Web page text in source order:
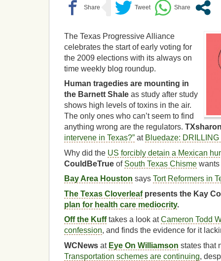
The Texas Progressive Alliance
celebrates the start of early voting for
the 2009 elections with its always on
time weekly blog roundup.
Human tragedies are mounting in
the Barnett Shale as study after study
shows high levels of toxins in the air.
The only ones who can’t seem to find
anything wrong are the regulators.
intervene in Texas?” at Bluedaze:
Why did the US forcibly detain a Mexican
CouldBeTrue of South Texas Chisme wants
Bay Area Houston says Tort Reformers in
The Texas Cloverleafpresents the Kay
plan for health care mediocrity.
Off the Kufftakes a look atCameron Todd
confession, and finds the evidence for it
WCNews at Eye On Williamson states that
Transportation schemes are continuing,